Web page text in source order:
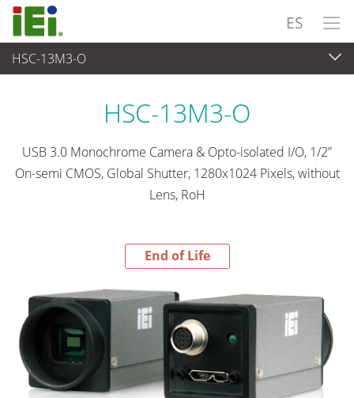
ES
HSC-13M3-O
End-of-Life Products
HSC-13M3-O
USB 3.0 Monochrome Camera & Opto-isolated I/O, 1/2”
On-semi CMOS, Global Shutter, 1280x1024 Pixels, without
Lens, RoH
End of Life